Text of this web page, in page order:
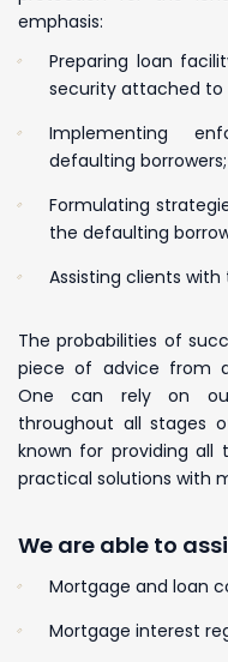
emphasis:
Preparing loan
security attached to
Implementing
defaulting borrowers;
Formulating
the defaulting
Assisting clients
The probabilities of
piece of advice from
One can rely on
throughout all stages
known for providing all
practical solutions with
We are able to
Mortgage and loan
Mortgage interest